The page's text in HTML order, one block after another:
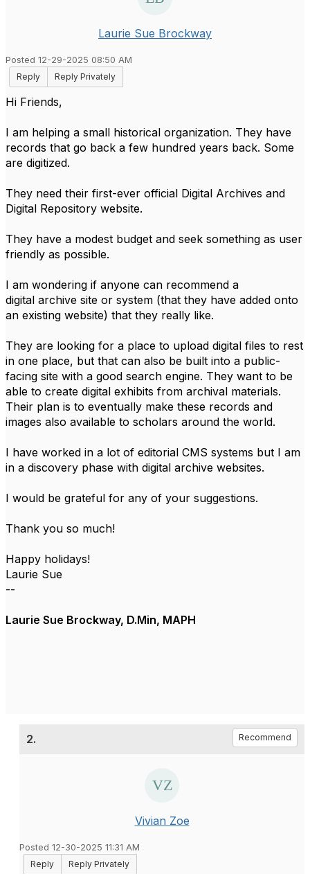
Laurie Sue Brockway
Posted 12-29-2025 08:50 AM
Reply
Reply Privately
Hi Friends,
I am helping a small historical organization. They have
records that go back a few hundred years back. Some
are digitized.
They need their first-ever official Digital Archives and
Digital Repository website.
They have a modest budget and seek something as user
friendly as possible.
I am wondering if anyone can recommend a
digital archive site or system (that they have added onto
an existing website) that they really like.
They are looking for a place to upload digital files to rest
in one place, but that can also be built into a public-
facing site with a good search engine. They want to be
able to create digital exhibits from archival materials.
Their plan is to eventually make these records and
images also available to scholars around the world.
I have worked in a lot of editorial CMS systems but I am
in a discovery phase with digital archive websites.
I would be grateful for any of your suggestions.
Thank you so much!
Happy holidays!
Laurie Sue
--
Laurie Sue Brockway, D.Min, MAPH
2. Recommend
Vivian Zoe
Posted 12-30-2025 11:31 AM
Reply
Reply Privately